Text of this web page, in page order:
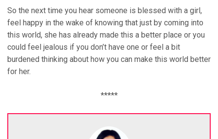
So the next time you hear someone is blessed with a girl,
feel happy in the wake of knowing that just by coming into
this world, she has already made this a better place or you
could feel jealous if you don’t have one or feel a bit
burdened thinking about how you can make this world better
for her.
*****